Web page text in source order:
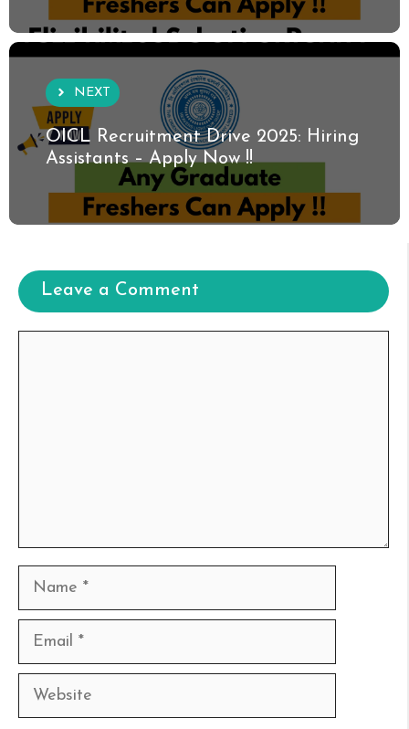
NEXT
OICL Recruitment Drive 2025: Hiring
Assistants – Apply Now !!
Leave a Comment
Name
Email
Website